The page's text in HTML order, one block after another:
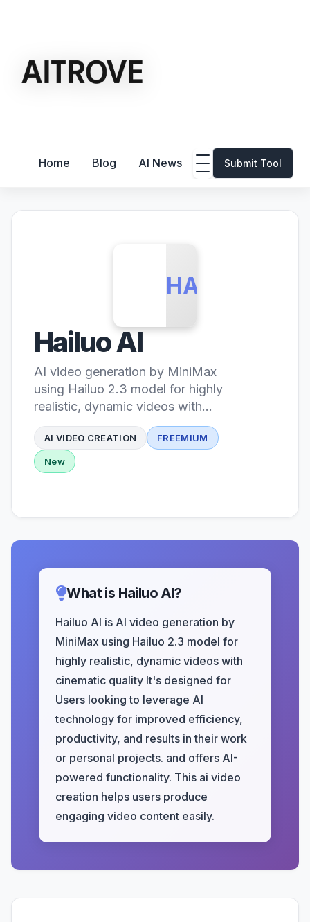
Home Blog AI News Submit Tool
HA
Hailuo AI
AI video generation by MiniMax
using Hailuo 2.3 model for highly
realistic, dynamic videos with
cinematic quality
AI VIDEO CREATION FREEMIUM
New
What is Hailuo AI?
Hailuo AI is AI video generation by
MiniMax using Hailuo 2.3 model for
highly realistic, dynamic videos with
cinematic quality It's designed for
Users looking to leverage AI
technology for improved efficiency,
productivity, and results in their work
or personal projects. and offers AI-
powered functionality. This ai video
creation helps users produce
engaging video content easily.